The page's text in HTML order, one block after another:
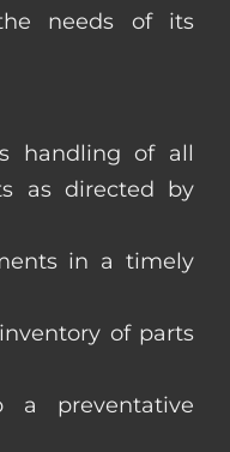
needs of its
handling of all
as directed by
in a timely
of parts
preventative